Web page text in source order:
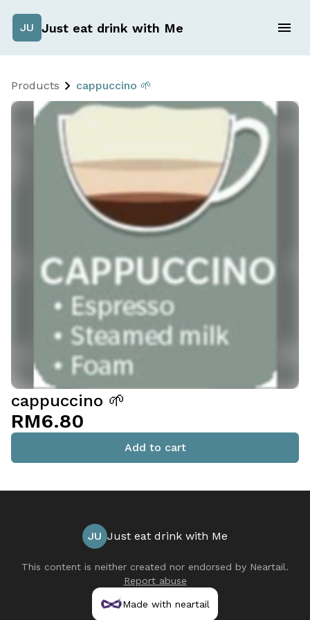
JU Just eat drink with Me
Products cappuccino 🌱
cappuccino 🌱
RM6.80
Add to cart
JU Just eat drink with Me
This content is neither created nor endorsed by Neartail.
Report abuse
Made with neartail